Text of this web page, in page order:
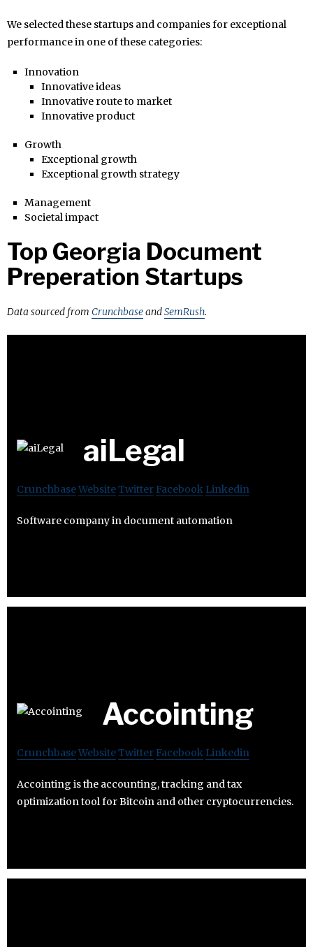
We selected these startups and companies for exceptional
performance in one of these categories:
Innovation
Innovative ideas
Innovative route to market
Innovative product
Growth
Exceptional growth
Exceptional growth strategy
Management
Societal impact
Top Georgia Document
Preperation Startups
Data sourced from CrunchbaseandSemRush.
aiLegal
CrunchbaseWebsiteTwitter Facebook Linkedin
Software company in document automation
Accointing
CrunchbaseWebsiteTwitter Facebook Linkedin
Accointing is the accounting, tracking and tax
optimization tool for Bitcoin and other cryptocurrencies.